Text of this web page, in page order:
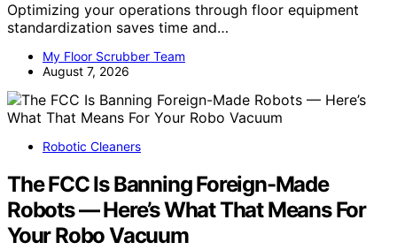
Optimizing your operations through floor equipment
standardization saves time and…
My Floor Scrubber Team
August 7, 2026
Robotic Cleaners
The FCC Is Banning Foreign-Made
Robots — Here’s What That Means For
Your Robo Vacuum